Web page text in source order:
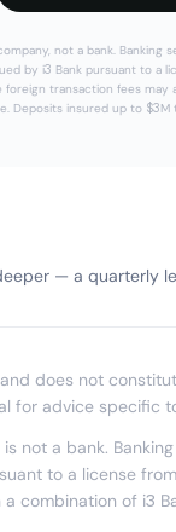
not a bank. Banking
by i3 Bank pursuant to a
transaction fees may
Deposits insured up to $3M
— a quarterly
does not
for advice specific
not a bank.
to a license
combination of i3